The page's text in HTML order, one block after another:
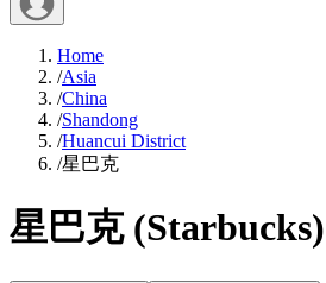
Home
/Asia
/China
/Shandong
/Huancui District
/星巴克
星巴克 (Starbucks)